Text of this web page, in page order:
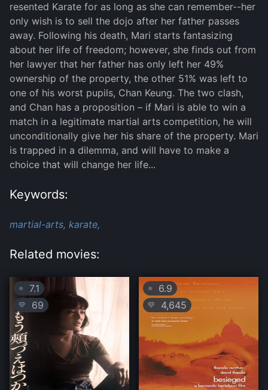
resented Karate for as long as she can remember--her
only wish is to sell the dojo after her father passes
away. Following his death, Mari starts fantasizing
about her life of freedom; however, she finds out from
her lawyer that her father has only left her 49%
ownership of the property, the other 51% was left to
one of his worst pupils, Chan Keung. The two clash,
and Chan has a proposition – if Mari is able to win a
match in a legitimate martial arts competition, he will
unconditionally give her his share of the property. Mari
is trapped in a dilemma, and will have to make a
choice that will change her life...
Keywords:
martial-arts, karate,
Related movies:
⭐ 7.1
💛 69
⭐ 6.9
💛 4,645